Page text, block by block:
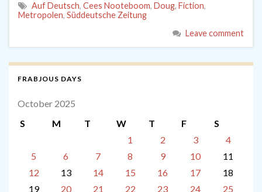
Auf Deutsch, Cees Nooteboom, Doug, Fiction,
Metropolen, Süddeutsche Zeitung
Leave comment
FRABJOUS DAYS
October 2025
S
M T W T F
S
1
2 3
4
5
6 7 8 9 10
11
12
13 14 15 16 17
18
19
20 21 22 23 24
25